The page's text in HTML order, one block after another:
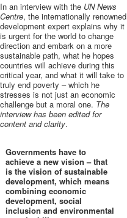
In an interview with the UN News
Centre, the internationally renowned
development expert explains why it
is urgent for the world to change
direction and embark on a more
sustainable path, what he hopes
countries will achieve during this
critical year, and what it will take to
truly end poverty – which he
stresses is not just an economic
challenge but a moral one. The
interview has been edited for
content and clarity.
Governments have to
achieve a new vision – that
is the vision of sustainable
development, which means
combining economic
development, social
inclusion and environmental